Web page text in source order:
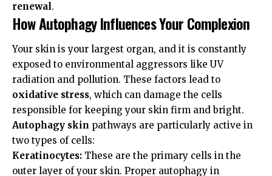
renewal.
How Autophagy Influences Your Complexion
Your skin is your largest organ, and it is constantly
exposed to environmental aggressors like UV
radiation and pollution. These factors lead to
oxidative stress, which can damage the cells
responsible for keeping your skin firm and bright.
Autophagy skin pathways are particularly active in
two types of cells:
Keratinocytes: These are the primary cells in the
outer layer of your skin. Proper autophagy in